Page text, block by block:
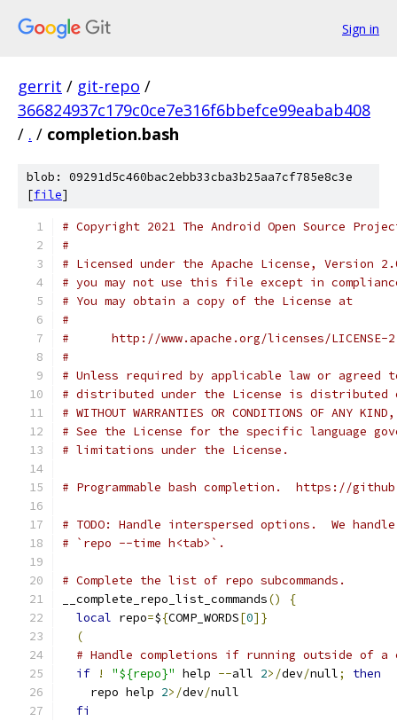
Sign in
gerrit / git-repo /
366824937c179c0ce7e316f6bbefce99eabab408
/ . / completion.bash
blob: 09291d5c460bac2ebb33cba3b25aa7cf785e8c3e
[file]
# Copyright 2021 The Android Open Source
#
# Licensed under the Apache License, Version
# you may not use this file except in
# You may obtain a copy of the License at
#
#      http://www.apache.org/licenses/LICENSE-
#
# Unless required by applicable law or
# distributed under the License is distributed
# WITHOUT WARRANTIES OR CONDITIONS OF
# See the License for the specific language
# limitations under the License.
# Programmable bash completion.  https://
# TODO: Handle interspersed options.  We
# `repo --time h<tab>`.
# Complete the list of repo subcommands.
__complete_repo_list_commands()
{
local repo=${COMP_WORDS[0]}
(
# Handle completions if running outside of a
if
! "${repo}" help --all 2>/dev/null;
then
    repo help
2>/dev/null
fi